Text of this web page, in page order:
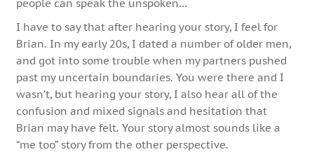
people can speak the unspoken…
I have to say that after hearing your story, I feel for
Brian. In my early 20s, I dated a number of older men,
and got into some trouble when my partners pushed
past my uncertain boundaries. You were there and I
wasn’t, but hearing your story, I also hear all of the
confusion and mixed signals and hesitation that
Brian may have felt. Your story almost sounds like a
“me too” story from the other perspective.